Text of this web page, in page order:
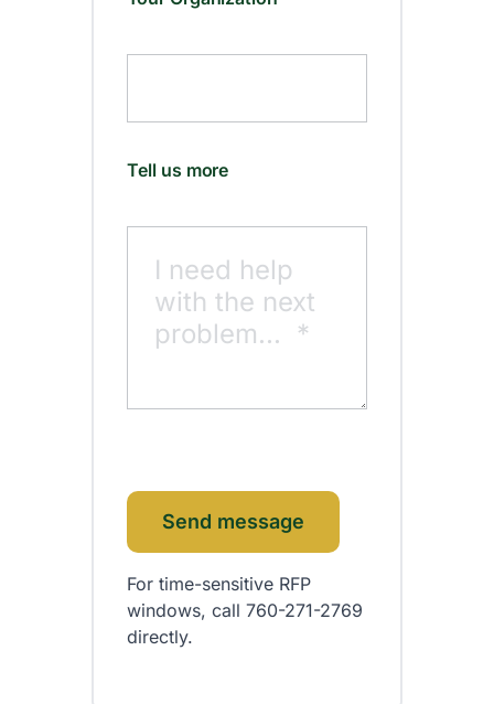
Tell us more
Send message
For time-sensitive RFP
windows, call 760-271-2769
directly.